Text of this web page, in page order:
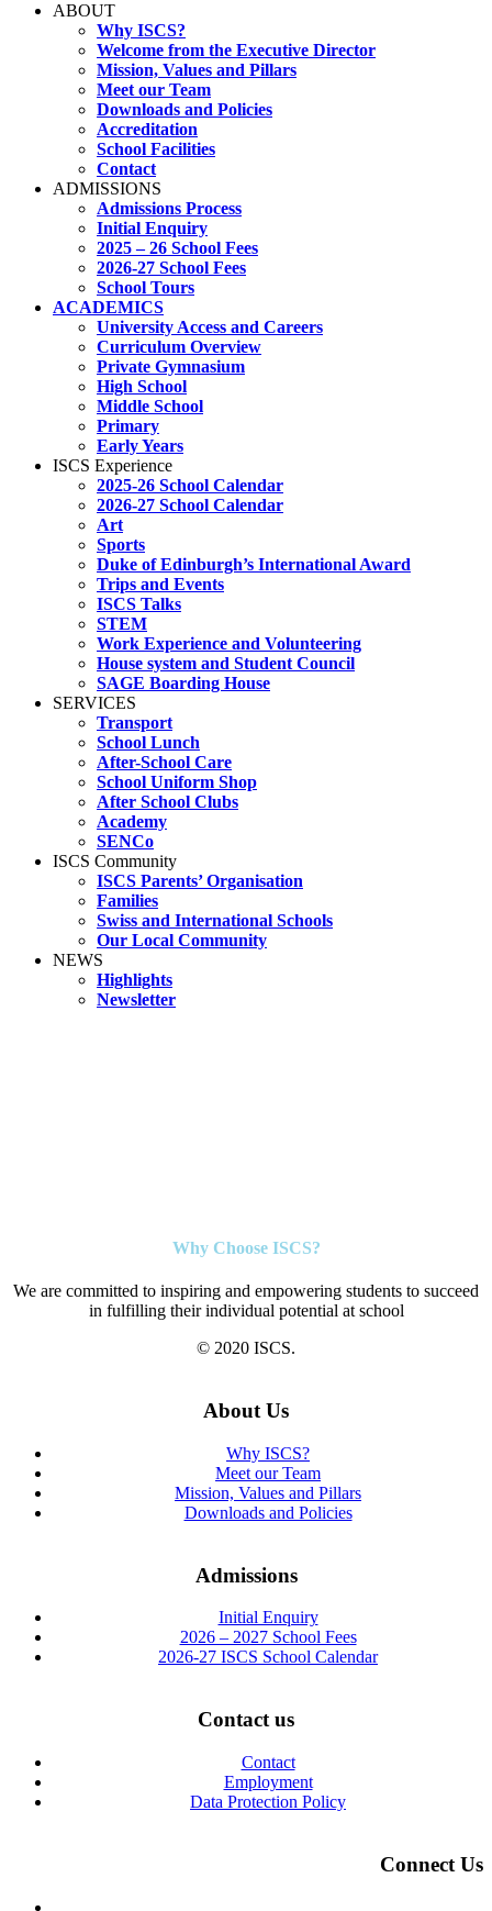
ABOUT
Why ISCS?
Welcome from the Executive Director
Mission, Values and Pillars
Meet our Team
Downloads and Policies
Accreditation
School Facilities
Contact
ADMISSIONS
Admissions Process
Initial Enquiry
2025 – 26 School Fees
2026-27 School Fees
School Tours
ACADEMICS
University Access and Careers
Curriculum Overview
Private Gymnasium
High School
Middle School
Primary
Early Years
ISCS Experience
2025-26 School Calendar
2026-27 School Calendar
Art
Sports
Duke of Edinburgh’s International Award
Trips and Events
ISCS Talks
STEM
Work Experience and Volunteering
House system and Student Council
SAGE Boarding House
SERVICES
Transport
School Lunch
After-School Care
School Uniform Shop
After School Clubs
Academy
SENCo
ISCS Community
ISCS Parents’ Organisation
Families
Swiss and International Schools
Our Local Community
NEWS
Highlights
Newsletter
Why Choose ISCS?
We are committed to inspiring and empowering students to succeed
in fulfilling their individual potential at school
© 2020 ISCS.
About Us
Why ISCS?
Meet our Team
Mission, Values and Pillars
Downloads and Policies
Admissions
Initial Enquiry
2026 – 2027 School Fees
2026-27 ISCS School Calendar
Contact us
Contact
Employment
Data Protection Policy
Connect Us